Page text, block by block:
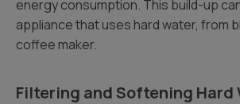
energy consumption. This build-up
appliance that uses hard water, from
coffee maker.
Filtering and Softening Hard